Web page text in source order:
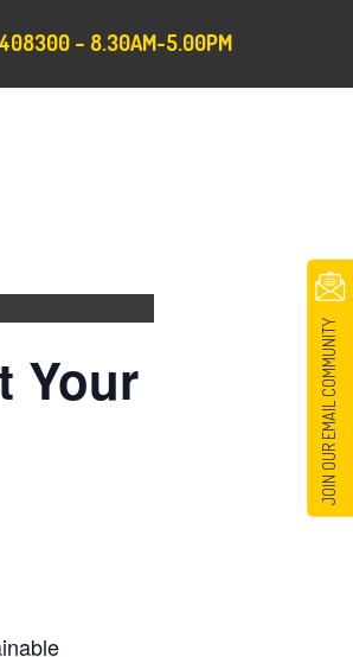
– 8.30AM-5.00PM
Your
JOIN OUR EMAIL COMMUNITY